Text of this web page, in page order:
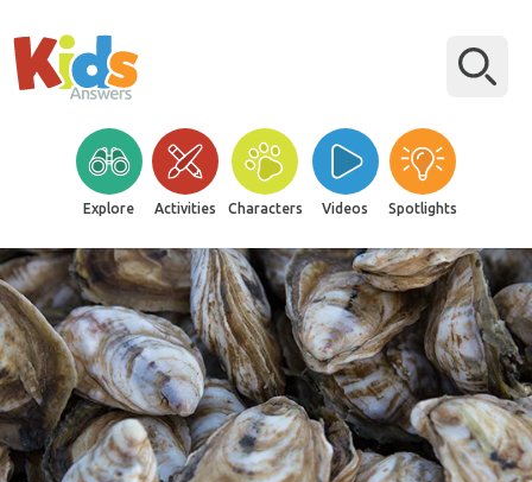
Explore Activities Characters Videos Spotlights